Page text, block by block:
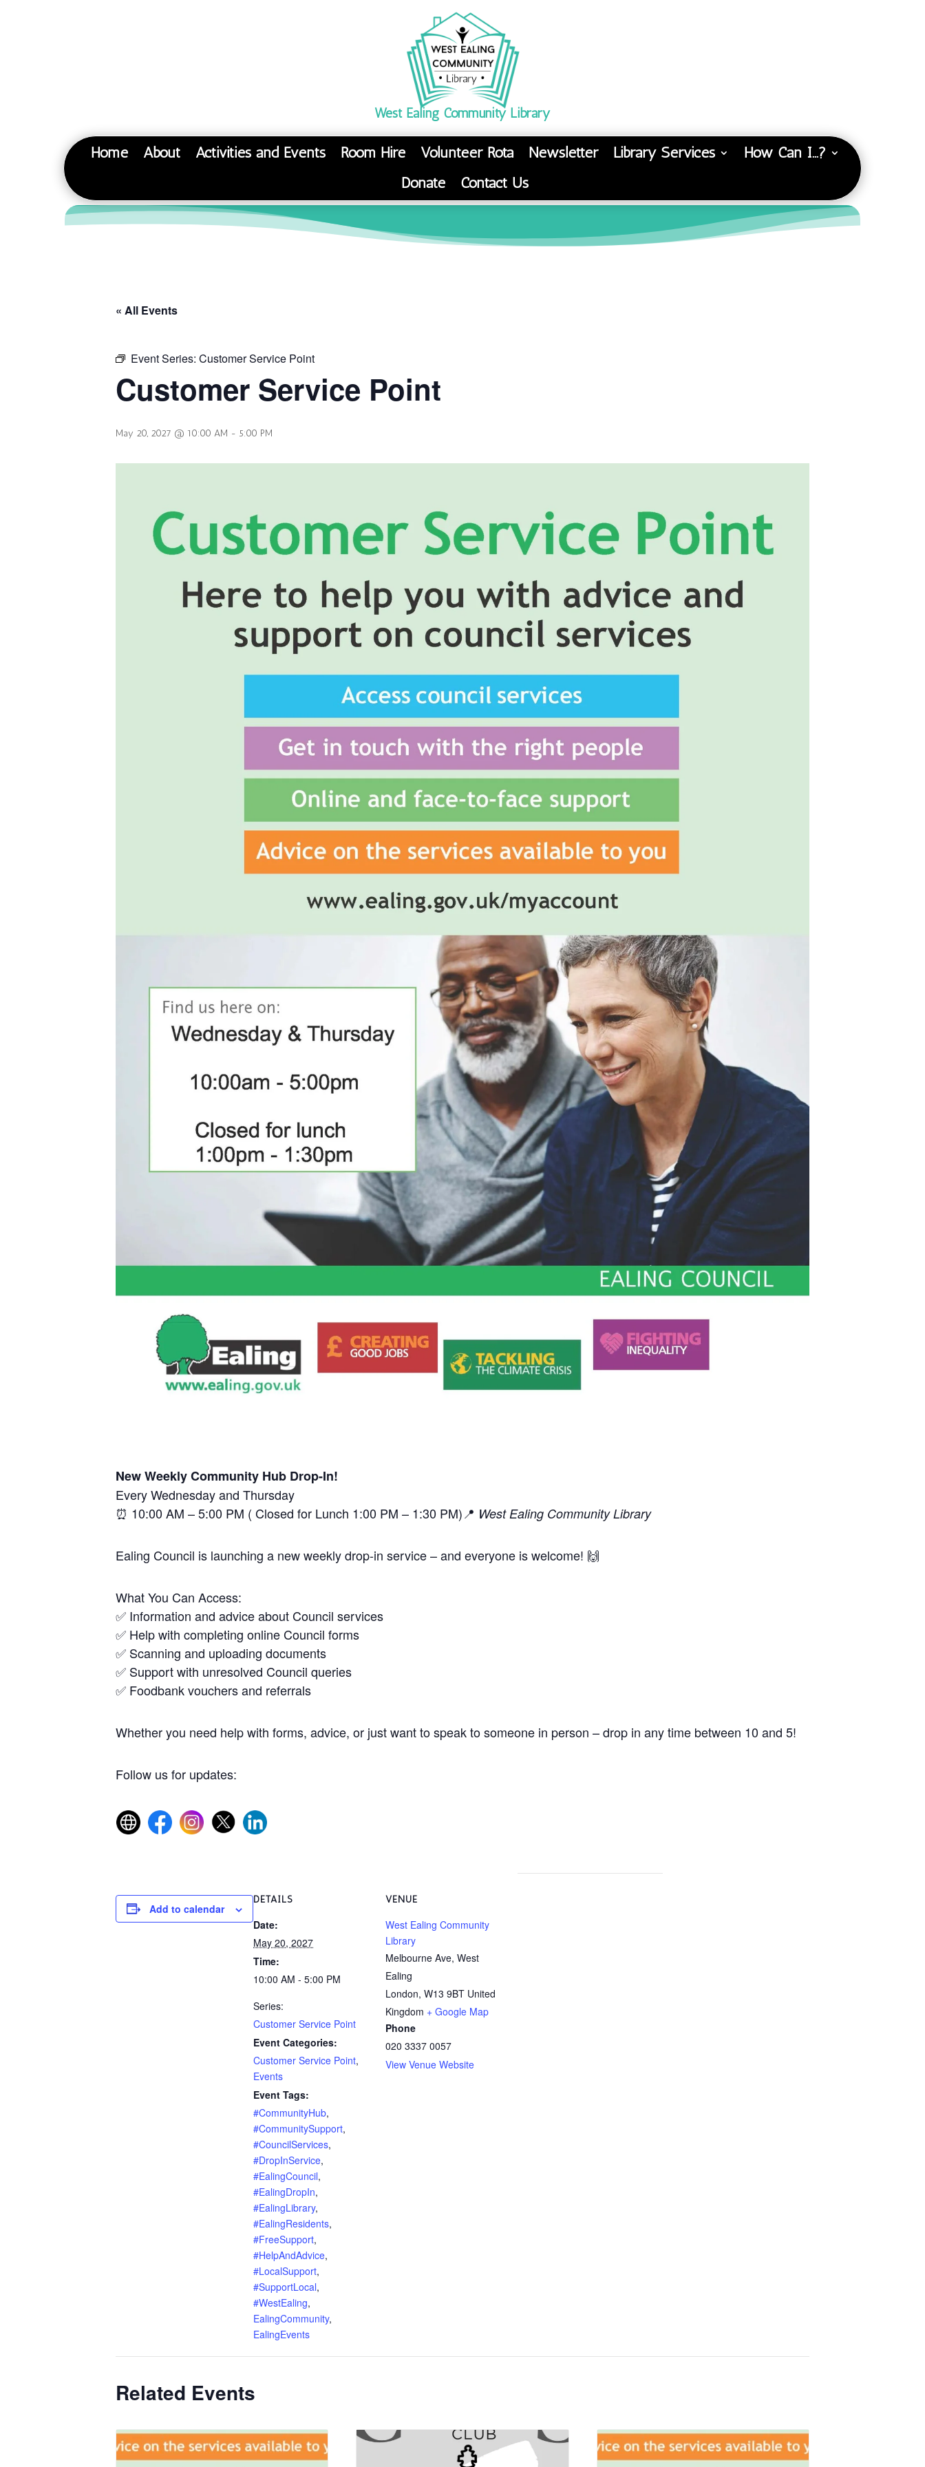
West Ealing Community Library
Home About Activities and Events Room Hire Volunteer Rota Newsletter Library Services
How Can I…?
Donate
Contact Us
« All Events
Event Series: Customer Service Point
Customer Service Point
May 20, 2027 @ 10:00 AM - 5:00 PM
New Weekly Community Hub Drop-In!
Every Wednesday and Thursday
⏰ 10:00 AM – 5:00 PM ( Closed for Lunch 1:00 PM – 1:30 PM)📍 West Ealing Community Library
Ealing Council is launching a new weekly drop-in service – and everyone is welcome! 🙌
What You Can Access:
✅ Information and advice about Council services
✅ Help with completing online Council forms
✅ Scanning and uploading documents
✅ Support with unresolved Council queries
✅ Foodbank vouchers and referrals
Whether you need help with forms, advice, or just want to speak to someone in person – drop in any time between 10 and 5!
Follow us for updates:
Add to calendar
DETAILS
Date:
May 20, 2027
Time:
10:00 AM - 5:00 PM
Series:
Customer Service Point
Event Categories:
Customer Service Point,
Events
Event Tags:
#CommunityHub,
#CommunitySupport,
#CouncilServices,
#DropInService,
#EalingCouncil,
#EalingDropIn,
#EalingLibrary,
#EalingResidents,
#FreeSupport,
#HelpAndAdvice,
#LocalSupport,
#SupportLocal,
#WestEaling,
EalingCommunity,
EalingEvents
VENUE
West Ealing Community
Library
Melbourne Ave, West
Ealing
London, W13 9BT United
Kingdom + Google Map
Phone
020 3337 0057
View Venue Website
Related Events